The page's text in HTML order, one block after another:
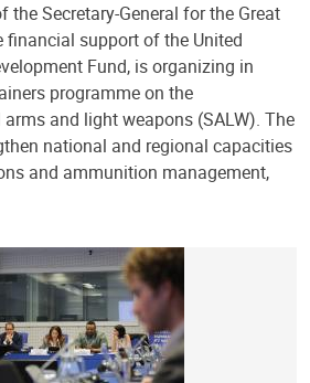
the Secretary-General for the Great
financial support of the United
Fund, is organizing in
programme on the
and light weapons (SALW). The
national and regional capacities
and ammunition management,